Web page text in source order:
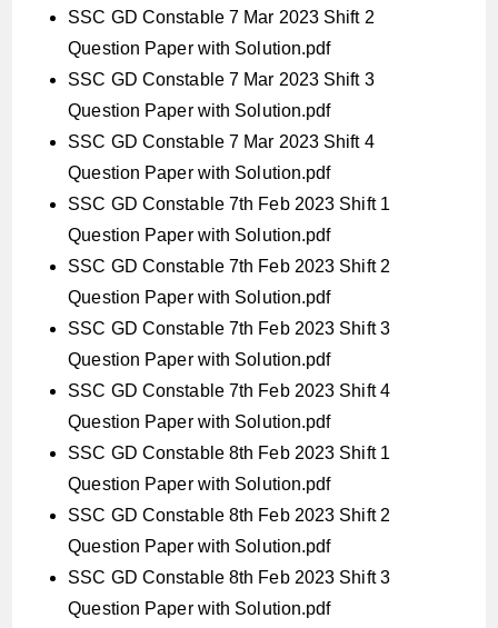
SSC GD Constable 7 Mar 2023 Shift 2
Question Paper with Solution.pdf
SSC GD Constable 7 Mar 2023 Shift 3
Question Paper with Solution.pdf
SSC GD Constable 7 Mar 2023 Shift 4
Question Paper with Solution.pdf
SSC GD Constable 7th Feb 2023 Shift 1
Question Paper with Solution.pdf
SSC GD Constable 7th Feb 2023 Shift 2
Question Paper with Solution.pdf
SSC GD Constable 7th Feb 2023 Shift 3
Question Paper with Solution.pdf
SSC GD Constable 7th Feb 2023 Shift 4
Question Paper with Solution.pdf
SSC GD Constable 8th Feb 2023 Shift 1
Question Paper with Solution.pdf
SSC GD Constable 8th Feb 2023 Shift 2
Question Paper with Solution.pdf
SSC GD Constable 8th Feb 2023 Shift 3
Question Paper with Solution.pdf